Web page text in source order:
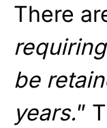
There
be
years.”